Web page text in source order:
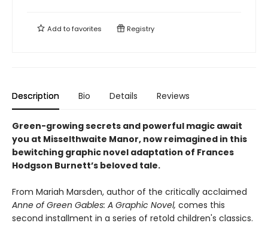
Add tofavorites Registry
Description Bio Details Reviews
Green-growing secrets and powerful magic await
you at Misselthwaite Manor, now reimagined in this
bewitching graphic novel adaptation of Frances
Hodgson Burnett’s beloved tale.
From Mariah Marsden, author of the critically acclaimed
Anne of Green Gables: A Graphic Novel, comes this
second installment in a series of retold children's classics.